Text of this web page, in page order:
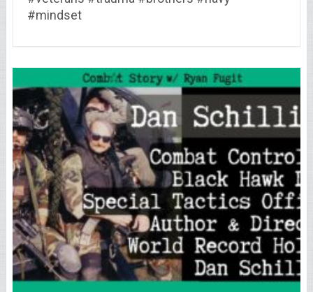
#mindset